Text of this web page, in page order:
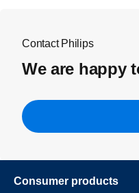
Contact Philips
We are happy
Consumer products